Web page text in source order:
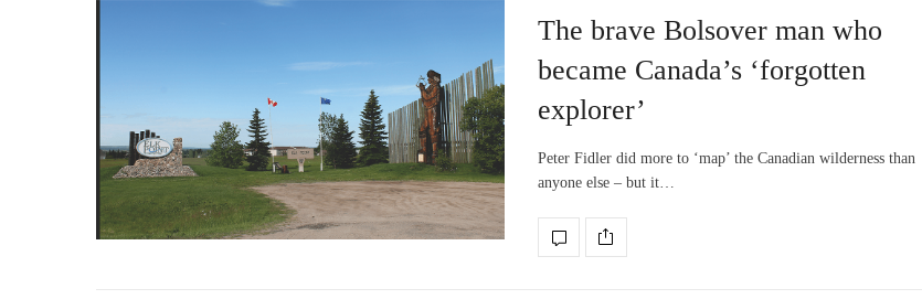
The brave Bolsover man who
became Canada’s ‘forgotten
explorer’
Peter Fidler did more to ‘map’ the Canadian wilderness than
anyone else – but it…